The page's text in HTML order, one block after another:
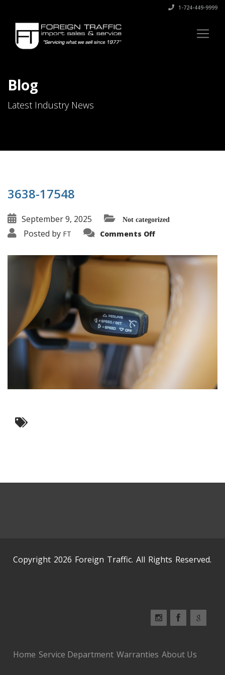
1-724-449-9999
Blog
Latest Industry News
3638-17548
September 9, 2025 Not categorized
Posted by FT Comments Offon
Copyright 2026 Foreign Traffic. All Rights Reserved.
Home Service Department Warranties About Us